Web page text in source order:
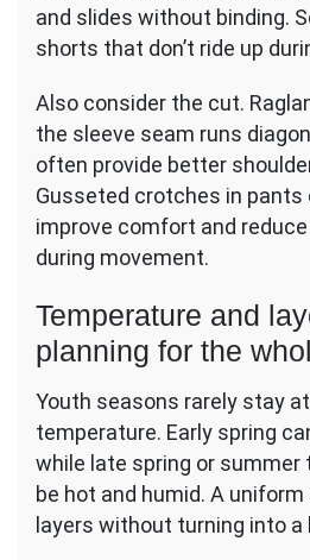
and slides without binding.
shorts that don’t ride up
Also consider the cut.
the sleeve seam runs
often provide better
Gusseted crotches in pants
improve comfort and
during movement.
Temperature and
planning for the
Youth seasons rarely stay
temperature. Early spring
while late spring or
be hot and humid. A
layers without turning into a